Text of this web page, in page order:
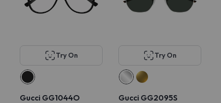
Try On
Gucci GG1044O
Try On
Gucci GG2095S